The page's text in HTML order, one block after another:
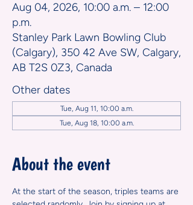
Aug 04, 2026, 10:00 a.m. – 12:00
p.m.
Stanley Park Lawn Bowling Club
(Calgary), 350 42 Ave SW, Calgary,
AB T2S 0Z3, Canada
Other dates
Tue, Aug 11, 10:00 a.m.
Tue, Aug 18, 10:00 a.m.
About the event
At the start of the season, triples teams are